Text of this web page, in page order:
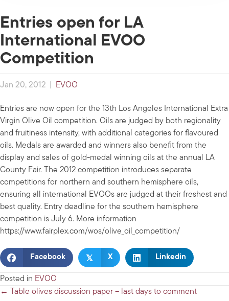
Entries open for LA
International EVOO
Competition
Jan 20, 2012 EVOO
Entries are now open for the 13th Los Angeles International Extra
Virgin Olive Oil competition. Oils are judged by both regionality
and fruitiness intensity, with additional categories for flavoured
oils. Medals are awarded and winners also benefit from the
display and sales of gold-medal winning oils at the annual LA
County Fair. The 2012 competition introduces separate
competitions for northern and southern hemisphere oils,
ensuring all international EVOOs are judged at their freshest and
best quality. Entry deadline for the southern hemisphere
competition is July 6. More information
https://www.fairplex.com/wos/olive_oil_competition/
Facebook 𝕏 X Linkedin
Posted in EVOO
Posts
← Table olives discussion paper – last days to comment